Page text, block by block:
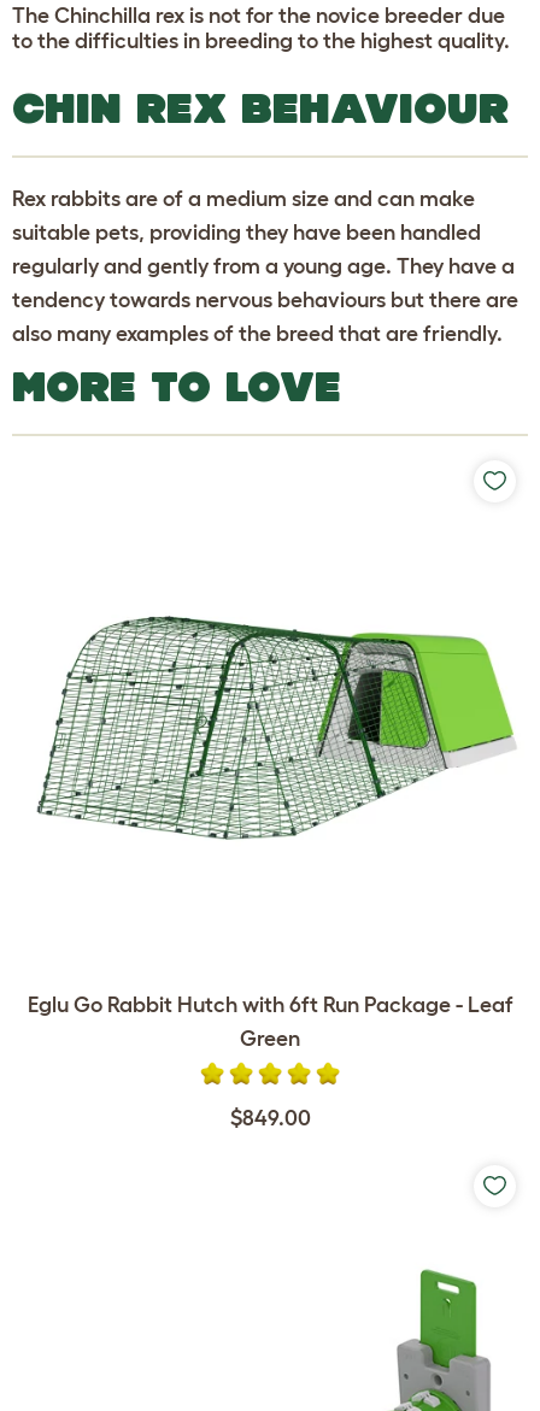
The Chinchilla rex is not for the novice breeder due
to the difficulties in breeding to the highest quality.
CHIN REX BEHAVIOUR
Rex rabbits are of a medium size and can make
suitable pets, providing they have been handled
regularly and gently from a young age. They have a
tendency towards nervous behaviours but there are
also many examples of the breed that are friendly.
MORE TO LOVE
Eglu Go Rabbit Hutch with 6ft Run Package - Leaf
Green
$849.00